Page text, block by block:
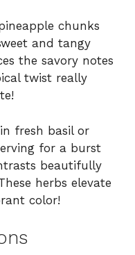
chunks
and tangy
the savory notes
twist really
in fresh basil or
for a burst
beautifully
herbs elevate
color!